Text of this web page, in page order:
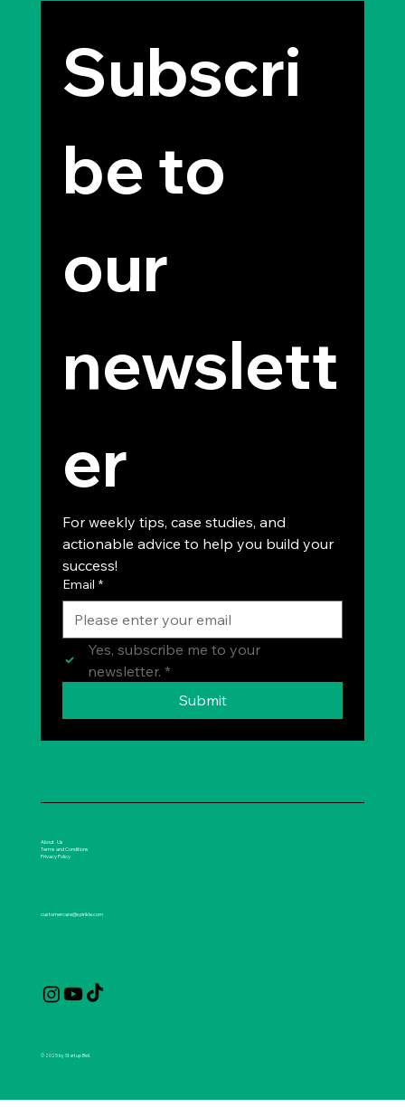
Subscri
be to
our
newslett
er
For weekly tips, case studies, and
actionable advice to help you build your
success!
Email *
Yes, subscribe me to your
newsletter. *
Submit
customercare@spirikle.com
About Us
Terms and Conditions
Privacy Policy
© 2025 by Startup Bell.